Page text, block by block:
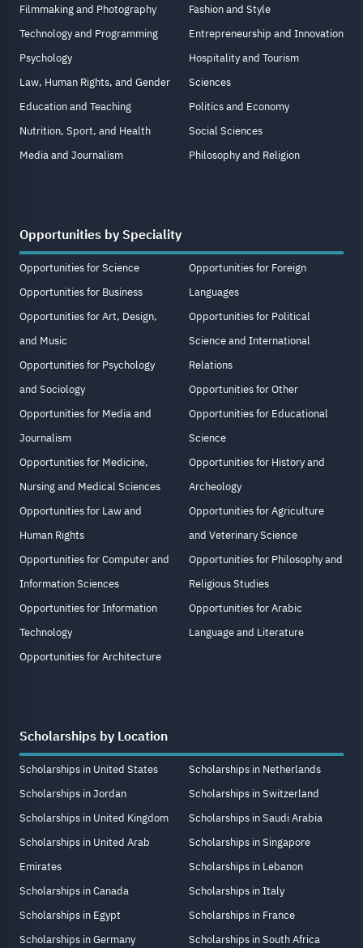
Filmmaking and Photography
Technology and Programming
Psychology
Law, Human Rights, and Gender
Education and Teaching
Nutrition, Sport, and Health
Media and Journalism
Fashion and Style
Entrepreneurship and Innovation
Hospitality and Tourism
Sciences
Politics and Economy
Social Sciences
Philosophy and Religion
Opportunities by Speciality
Opportunities for Science
Opportunities for Business
Opportunities for Art, Design,
and Music
Opportunities for Psychology
and Sociology
Opportunities for Media and
Journalism
Opportunities for Medicine,
Nursing and Medical Sciences
Opportunities for Law and
Human Rights
Opportunities for Computer and
Information Sciences
Opportunities for Information
Technology
Opportunities for Architecture
Opportunities for Foreign
Languages
Opportunities for Political
Science and International
Relations
Opportunities for Other
Opportunities for Educational
Science
Opportunities for History and
Archeology
Opportunities for Agriculture
and Veterinary Science
Opportunities for Philosophy and
Religious Studies
Opportunities for Arabic
Language and Literature
Scholarships by Location
Scholarships in United States
Scholarships in Jordan
Scholarships in United Kingdom
Scholarships in United Arab
Emirates
Scholarships in Canada
Scholarships in Egypt
Scholarships in Germany
Scholarships in Netherlands
Scholarships in Switzerland
Scholarships in Saudi Arabia
Scholarships in Singapore
Scholarships in Lebanon
Scholarships in Italy
Scholarships in France
Scholarships in South Africa